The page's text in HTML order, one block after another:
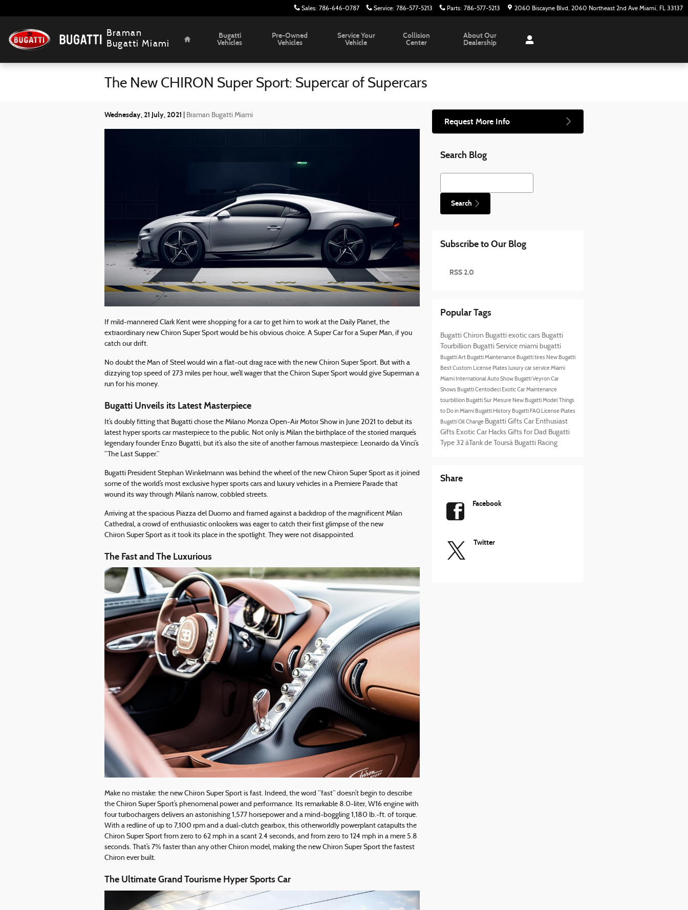
Sales: 786-646-0787 Service: 786-577-5213 Parts: 786-577-5213 2060 Biscayne Blvd 2060 Northeast 2nd Ave Miami, FL 33137
Braman
Bugatti Miami
Home
Bugatti
Vehicles
Pre-Owned
Vehicles
Service Your
Vehicle
Collision
Center
About Our
Dealership
The New CHIRON Super Sport: Supercar of Supercars
Wednesday, 21 July, 2021 Braman Bugatti Miami
If mild-mannered Clark Kent were shopping for a car to get him to work at the Daily Planet, the
extraordinary new Chiron Super Sport would be his obvious choice. A Super Car for a Super Man, if you
catch our drift.
No doubt the Man of Steel would win a flat-out drag race with the new Chiron Super Sport. But with a
dizzying top speed of 273 miles per hour, we’ll wager that the Chiron Super Sport would give Superman a
run for his money.
Bugatti Unveils its Latest Masterpiece
It’s doubly fitting that Bugatti chose the Milano Monza Open-Air Motor Show in June 2021 to debut its
latest hyper sports car masterpiece to the public. Not only is Milan the birthplace of the storied marque’s
legendary founder Enzo Bugatti, but it’s also the site of another famous masterpiece: Leonardo da Vinci’s
“The Last Supper.”
Bugatti President Stephan Winkelmann was behind the wheel of the new Chiron Super Sport as it joined
some of the world’s most exclusive hyper sports cars and luxury vehicles in a Premiere Parade that
wound its way through Milan’s narrow, cobbled streets.
Arriving at the spacious Piazza del Duomo and framed against a backdrop of the magnificent Milan
Cathedral, a crowd of enthusiastic onlookers was eager to catch their first glimpse of the new
Chiron Super Sport as it took its place in the spotlight. They were not disappointed.
The Fast and The Luxurious
Make no mistake: the new Chiron Super Sport is fast. Indeed, the word “fast” doesn’t begin to describe
the Chiron Super Sport’s phenomenal power and performance. Its remarkable 8.0-liter, W16 engine with
four turbochargers delivers an astonishing 1,577 horsepower and a mind-boggling 1,180 lb.-ft. of torque.
With a redline of up to 7,100 rpm and a dual-clutch gearbox, this otherworldly powerplant catapults the
Chiron Super Sport from zero to 62 mph in a scant 2.4 seconds, and from zero to 124 mph in a mere 5.8
seconds. That’s 7% faster than any other Chiron model, making the new Chiron Super Sport the fastest
Chiron ever built.
The Ultimate Grand Tourisme Hyper Sports Car
Request More Info
Search Blog
Search Blog
Search
Subscribe to Our Blog
RSS 2.0
Popular Tags
Bugatti Chiron Bugatti exotic cars Bugatti
Tourbillion Bugatti Service miami bugatti
Bugatti Art Bugatti Maintenance Bugatti tires New Bugatti
Best Custom License Platesluxury car service Miami
Miami International Auto Show Bugatti VeyronCar
Shows Bugatti Centodieci Exotic Car Maintenance
tourbillion Bugatti Sur Mesure New Bugatti Model
Things
to Do in Miami Bugatti History Bugatti FAQ License Plates
Bugatti Oil Change Bugatti Gifts Car Enthusiast
Gifts Exotic Car Hacks Gifts for Dad Bugatti
Type 32 âTank de Toursâ Bugatti Racing
Share
Facebook
Twitter